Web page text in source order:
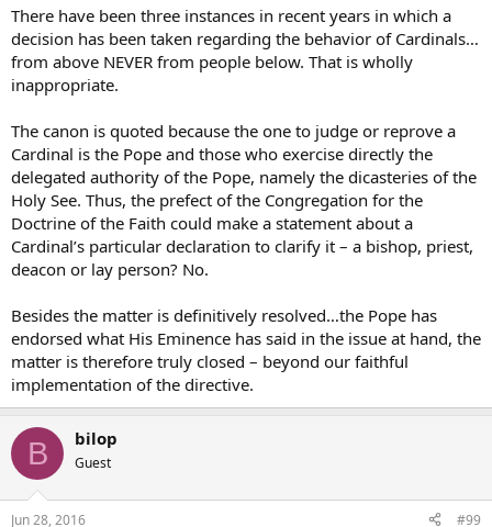
There have been three instances in recent years in which a
decision has been taken regarding the behavior of Cardinals…
from above NEVER from people below. That is wholly
inappropriate.
The canon is quoted because the one to judge or reprove a
Cardinal is the Pope and those who exercise directly the
delegated authority of the Pope, namely the dicasteries of the
Holy See. Thus, the prefect of the Congregation for the
Doctrine of the Faith could make a statement about a
Cardinal’s particular declaration to clarify it – a bishop, priest,
deacon or lay person? No.
Besides the matter is definitively resolved…the Pope has
endorsed what His Eminence has said in the issue at hand, the
matter is therefore truly closed – beyond our faithful
implementation of the directive.
B bilop
Guest
Jun 28, 2016 #99